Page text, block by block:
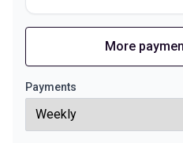
Financing over 60 months
0.00 $ down payment •
More
Payments